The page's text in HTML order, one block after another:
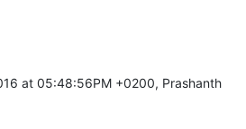
at 05:48:56PM +0200, Prashanth